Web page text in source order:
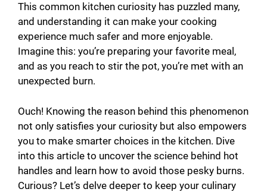
This common kitchen curiosity has puzzled many,
and understanding it can make your cooking
experience much safer and more enjoyable.
Imagine this: you’re preparing your favorite meal,
and as you reach to stir the pot, you’re met with an
unexpected burn.
Ouch! Knowing the reason behind this phenomenon
not only satisfies your curiosity but also empowers
you to make smarter choices in the kitchen. Dive
into this article to uncover the science behind hot
handles and learn how to avoid those pesky burns.
Curious? Let’s delve deeper to keep your culinary